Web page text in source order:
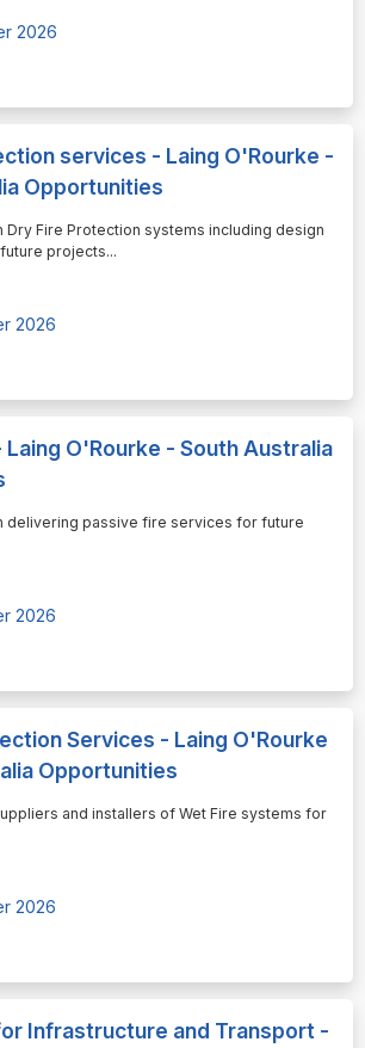
2026
services - Laing O'Rourke -
Opportunities
Dry Fire Protection systems including design
projects...
2026
Laing O'Rourke - South Australia
delivering passive fire services for future
2026
Services - Laing O'Rourke
Opportunities
and installers of Wet Fire systems for
2026
Infrastructure and Transport -